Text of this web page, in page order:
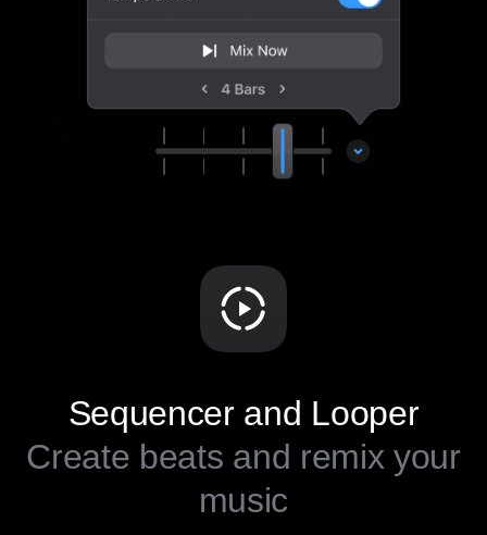
Sequencer and Looper
Create beats and remix your
music